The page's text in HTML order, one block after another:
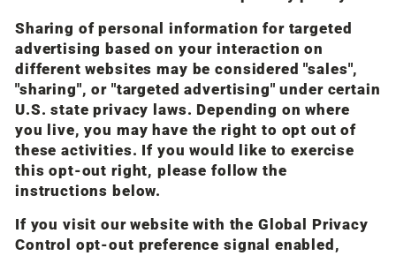
Sharing of personal information for targeted
advertising based on your interaction on
different websites may be considered "sales",
"sharing", or "targeted advertising" under certain
U.S. state privacy laws. Depending on where
you live, you may have the right to opt out of
these activities. If you would like to exercise
this opt-out right, please follow the
instructions below.
If you visit our website with the Global Privacy
Control opt-out preference signal enabled,